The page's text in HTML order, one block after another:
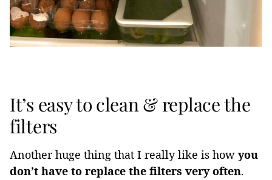
It’s easy to clean & replace the
filters
Another huge thing that I really like is how you
don’t have to replace the filters very often.